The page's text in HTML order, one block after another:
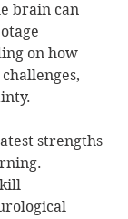
brain can
on how
strengths